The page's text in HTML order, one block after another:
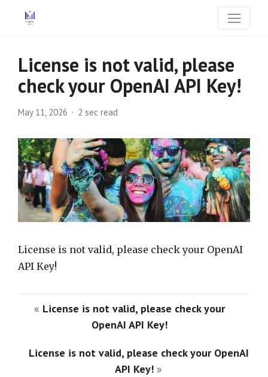
License is not valid, please
check your OpenAI API Key!
May 11, 2026 2 sec read
License is not valid, please check your OpenAI
API Key!
« License is not valid, please check your
OpenAI API Key!
License is not valid, please check your OpenAI
API Key! »